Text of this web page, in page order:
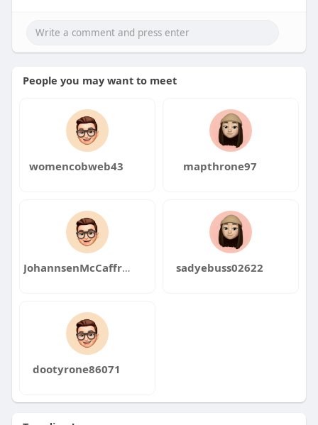
People you may want to meet
womencobweb43 mapthrone97
JohannsenMcCaffrey9 sadyebuss02622
dootyrone86071